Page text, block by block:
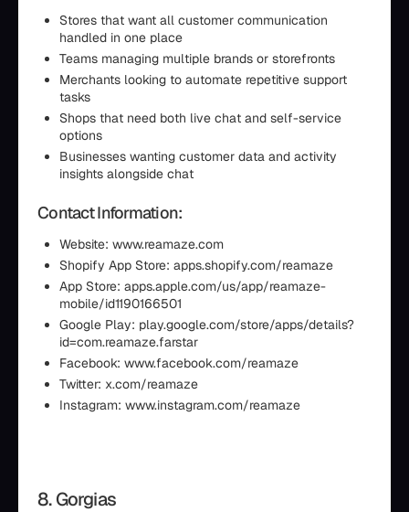
Stores that want all customer communication
handled in one place
Teams managing multiple brands or storefronts
Merchants looking to automate repetitive support
tasks
Shops that need both live chat and self-service
options
Businesses wanting customer data and activity
insights alongside chat
Contact Information:
Website: www.reamaze.com
Shopify App Store: apps.shopify.com/reamaze
App Store: apps.apple.com/us/app/reamaze-
mobile/id1190166501
Google Play: play.google.com/store/apps/details?
id=com.reamaze.farstar
Facebook: www.facebook.com/reamaze
Twitter: x.com/reamaze
Instagram: www.instagram.com/reamaze
8. Gorgias